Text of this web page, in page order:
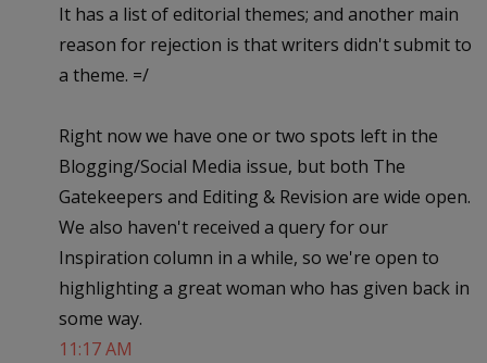
It has a list of editorial themes; and another main
reason for rejection is that writers didn't submit to
a theme. =/
Right now we have one or two spots left in the
Blogging/Social Media issue, but both The
Gatekeepers and Editing & Revision are wide open.
We also haven't received a query for our
Inspiration column in a while, so we're open to
highlighting a great woman who has given back in
some way.
11:17 AM